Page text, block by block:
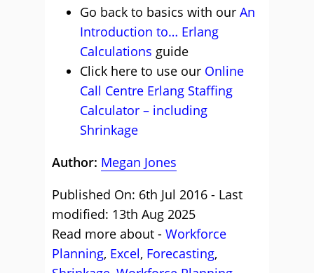
Go back to basics with our An
Introduction to… Erlang
Calculations guide
Click here to use our Online
Call Centre Erlang Staffing
Calculator – including
Shrinkage
Author: Megan Jones
Published On: 6th Jul 2016 - Last
modified: 13th Aug 2025
Read more about - Workforce
Planning, Excel, Forecasting,